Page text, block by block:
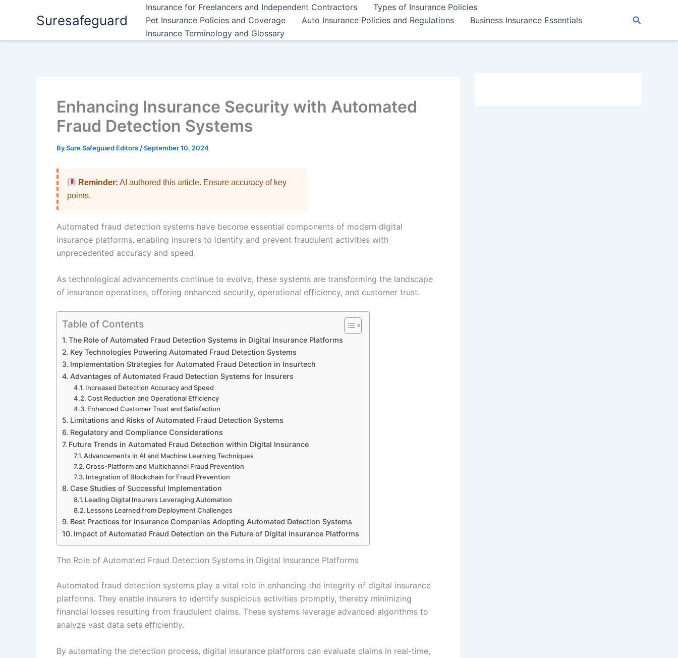
Suresafeguard
Insurance for Freelancers and Independent Contractors
Types of Insurance Policies
Pet Insurance Policies and Coverage
Auto Insurance Policies and Regulations
Business Insurance Essentials
Insurance Terminology and Glossary
Search
Enhancing Insurance Security with Automated
Fraud Detection Systems
BySure Safeguard Editors /September 10, 2024
Reminder: AI authored this article. Ensure accuracy of key
points.
Automated fraud detection systems have become essential components of modern digital
insurance platforms, enabling insurers to identify and prevent fraudulent activities with
unprecedented accuracy and speed.
As technological advancements continue to evolve, these systems are transforming the landscape
of insurance operations, offering enhanced security, operational efficiency, and customer trust.
Table of Contents
The Role of Automated Fraud Detection Systems in Digital Insurance Platforms
Key Technologies Powering Automated Fraud Detection Systems
Implementation Strategies for Automated Fraud Detection in Insurtech
Advantages of Automated Fraud Detection Systems for Insurers
Increased Detection Accuracy and Speed
Cost Reduction and Operational Efficiency
Enhanced Customer Trust and Satisfaction
Limitations and Risks of Automated Fraud Detection Systems
Regulatory and Compliance Considerations
Future Trends in Automated Fraud Detection within Digital Insurance
Advancements in AI and Machine Learning Techniques
Cross-Platform and Multichannel Fraud Prevention
Integration of Blockchain for Fraud Prevention
Case Studies of Successful Implementation
Leading Digital Insurers Leveraging Automation
Lessons Learned from Deployment Challenges
Best Practices for Insurance Companies Adopting Automated Detection Systems
Impact of Automated Fraud Detection on the Future of Digital Insurance Platforms
The Role of Automated Fraud Detection Systems in Digital Insurance Platforms
Automated fraud detection systems play a vital role in enhancing the integrity of digital insurance
platforms. They enable insurers to identify suspicious activities promptly, thereby minimizing
financial losses resulting from fraudulent claims. These systems leverage advanced algorithms to
analyze vast data sets efficiently.
By automating the detection process, digital insurance platforms can evaluate claims in real-time,